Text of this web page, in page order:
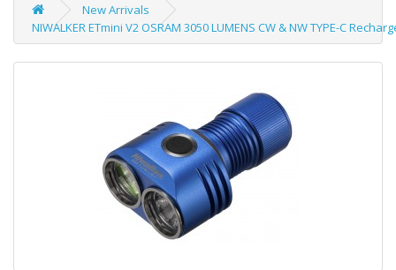
New Arrivals
NIWALKER ETmini V2 OSRAM 3050 LUMENS CW & NW TYPE-C